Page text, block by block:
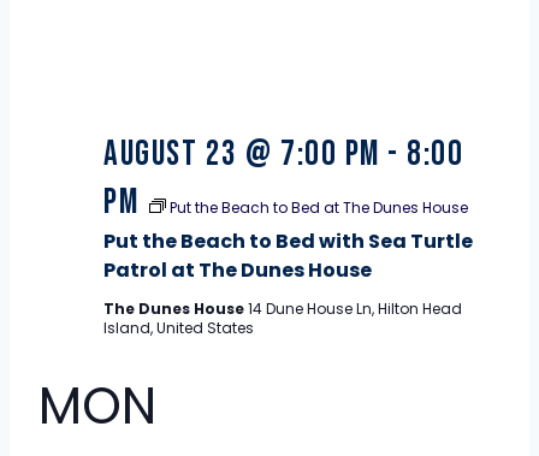
Put the Beach to Bed with Sea Turtle
Patrol at The Dunes House
August 23 @ 7:00 pm - 8:00
pm
Put the Beach to Bed at The Dunes House
The Dunes House14 Dune House Ln, Hilton Head
Island, United States
MON